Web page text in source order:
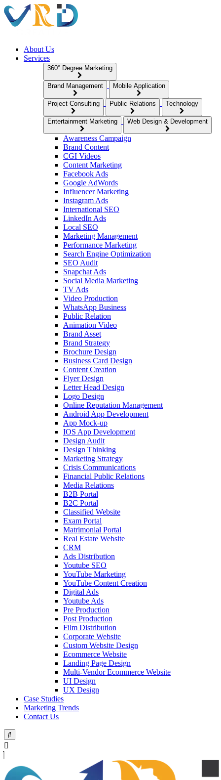
About Us
Services
360° Degree Marketing
Brand Management Mobile Application
Project Consulting Public Relations Technology
Entertainment Marketing Web Design & Development
Awareness Campaign
Brand Content
CGI Videos
Content Marketing
Facebook Ads
Google AdWords
Influencer Marketing
Instagram Ads
International SEO
LinkedIn Ads
Local SEO
Marketing Management
Performance Marketing
Search Engine Optimization
SEO Audit
Snapchat Ads
Social Media Marketing
TV Ads
Video Production
WhatsApp Business
Public Relation
Animation Video
Brand Asset
Brand Strategy
Brochure Design
Business Card Design
Content Creation
Flyer Design
Letter Head Design
Logo Design
Online Reputation Management
Android App Development
App Mock-up
IOS App Development
Design Audit
Design Thinking
Marketing Strategy
Crisis Communications
Financial Public Relations
Media Relations
B2B Portal
B2C Portal
Classified Website
Exam Portal
Matrimonial Portal
Real Estate Website
CRM
Ads Distribution
Youtube SEO
YouTube Marketing
YouTube Content Creation
Digital Ads
Youtube Ads
Pre Production
Post Production
Film Distribution
Corporate Website
Custom Website Design
Ecommerce Website
Landing Page Design
Multi-Vendor Ecommerce Website
UI Design
UX Design
Case Studies
Marketing Trends
Contact Us